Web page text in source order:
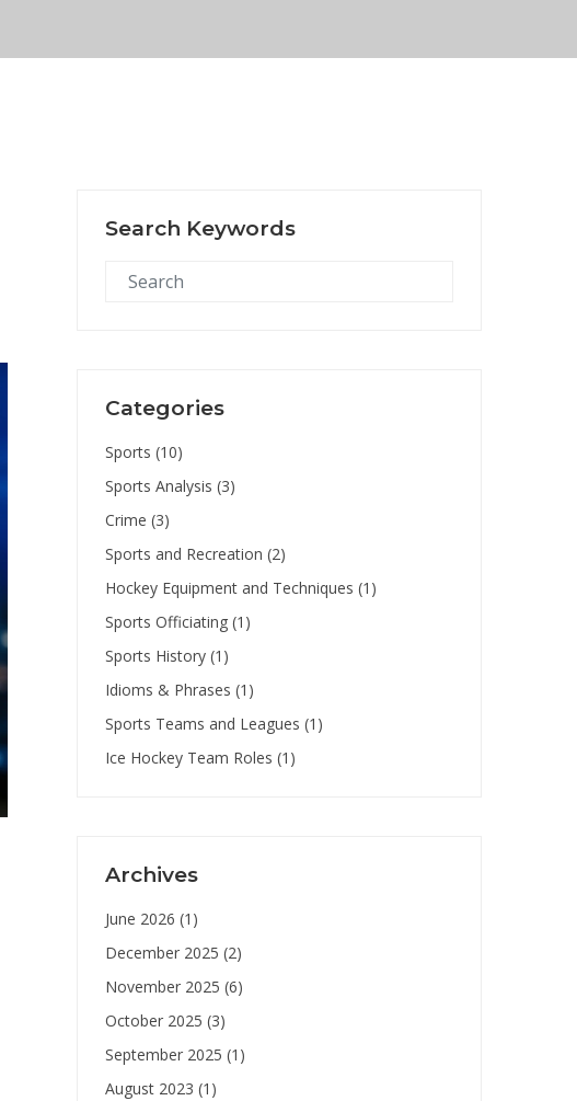
Search Keywords
Categories
Sports (10)
Sports Analysis (3)
Crime (3)
Sports and Recreation (2)
Hockey Equipment and Techniques (1)
Sports Officiating (1)
Sports History (1)
Idioms & Phrases (1)
Sports Teams and Leagues (1)
Ice Hockey Team Roles (1)
Archives
June 2026 (1)
December 2025 (2)
November 2025 (6)
October 2025 (3)
September 2025 (1)
August 2023 (1)